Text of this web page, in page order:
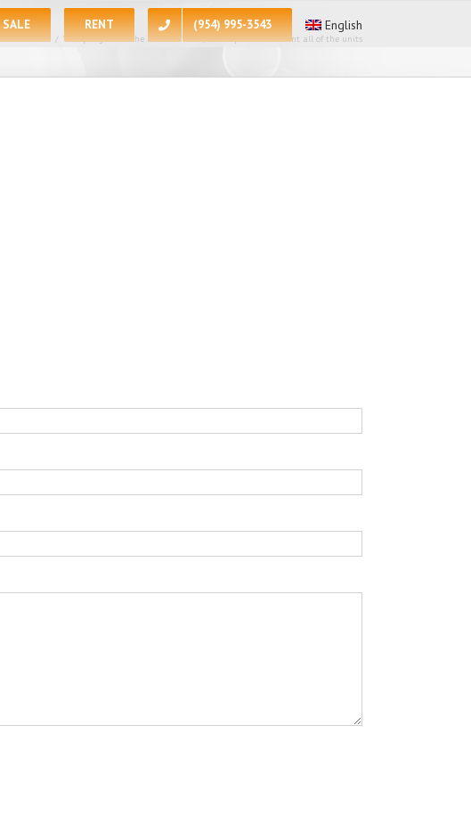
SALE RENT (954) 995-3543 English
Home / We apologize for the inconvenience, at the present moment all of the units